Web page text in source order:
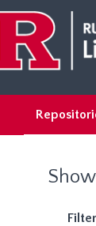
main
content
search
results